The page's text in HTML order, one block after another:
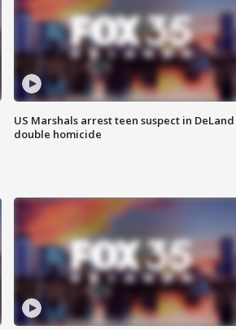
US Marshals arrest teen suspect in DeLand
double homicide